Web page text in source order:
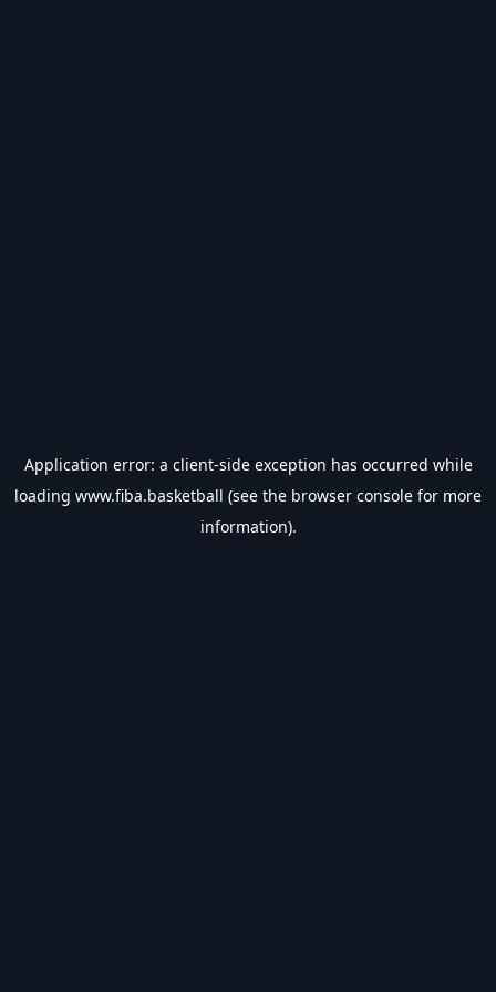
Application error: a client-side exception has occurred while
loading www.fiba.basketball (see the browser console for more
information).